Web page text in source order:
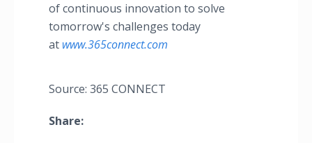
of continuous innovation to solve
tomorrow's challenges today
at www.365connect.com
Source: 365 CONNECT
Share: